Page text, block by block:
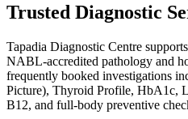
Trusted Diagnostic
Tapadia Diagnostic Centre
NABL-accredited pathology and
frequently booked investigations
Picture), Thyroid Profile, HbA1c,
B12, and full-body preventive